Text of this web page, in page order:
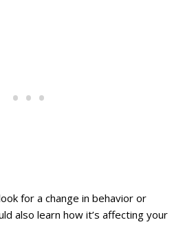
for a change in behavior or
also learn how it’s affecting your